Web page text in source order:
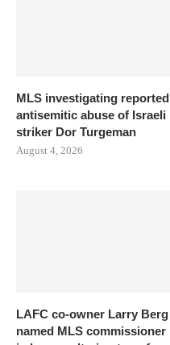
MLS investigating reported
antisemitic abuse of Israeli
striker Dor Turgeman
August 4, 2026
LAFC co-owner Larry Berg
named MLS commissioner